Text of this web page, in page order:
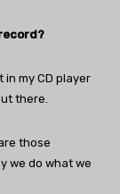
my CD player
there.
those
we do what we